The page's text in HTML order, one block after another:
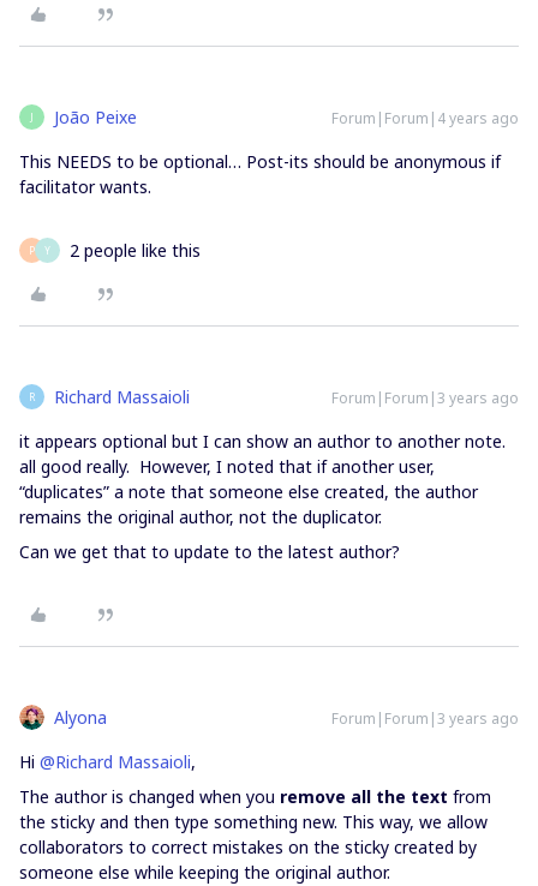
J João Peixe Forum|Forum|4 years ago
This NEEDS to be optional… Post-its should be anonymous if
facilitator wants.
P Y 2 people like this
R Richard Massaioli Forum|Forum|3 years ago
it appears optional but I can show an author to another note.
all good really. However, I noted that if another user,
“duplicates” a note that someone else created, the author
remains the original author, not the duplicator.
Can we get that to update to the latest author?
Alyona Forum|Forum|3 years ago
Hi @Richard Massaioli,
The author is changed when you remove all the text from
the sticky and then type something new. This way, we allow
collaborators to correct mistakes on the sticky created by
someone else while keeping the original author.​